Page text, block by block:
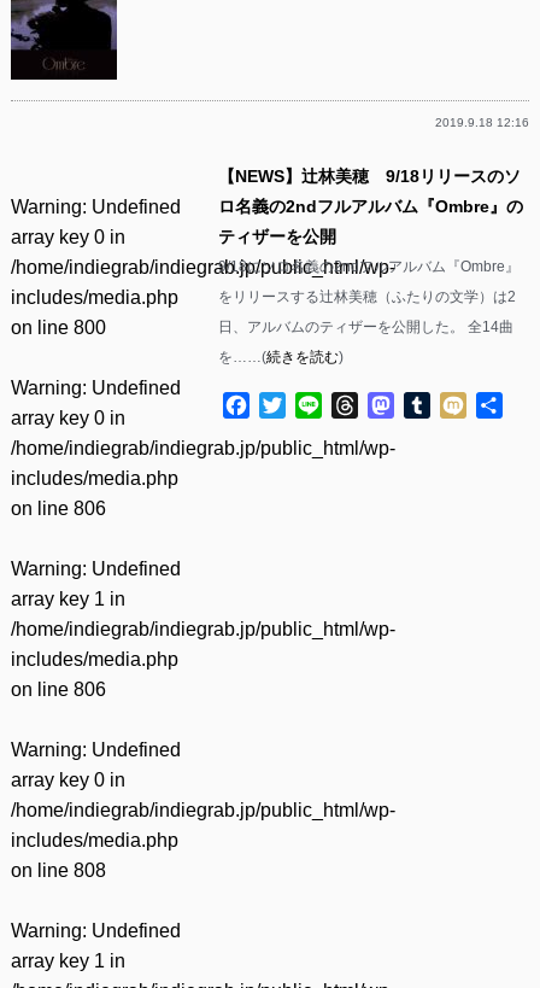
2019.9.18 12:16
Warning: Undefined
array key 0 in
/home/indiegrab/indiegrab.jp/public_html/wp-
includes/media.php
on line 800
Warning: Undefined
array key 0 in
/home/indiegrab/indiegrab.jp/public_html/wp-
includes/media.php
on line 806
Warning: Undefined
array key 1 in
/home/indiegrab/indiegrab.jp/public_html/wp-
includes/media.php
on line 806
Warning: Undefined
array key 0 in
/home/indiegrab/indiegrab.jp/public_html/wp-
includes/media.php
on line 808
Warning: Undefined
array key 1 in
【NEWS】辻林美穂 9/18リリースのソ
ロ名義の2ndフルアルバム『Ombre』の
ティザーを公開
9/18にソロ名義の2ndフルアルバム『Ombre』
をリリースする辻林美穂（ふたりの文学）は2
日、アルバムのティザーを公開した。 全14曲
を……(続きを読む)
Facebook
TwitterLine ThreadsMastodon
Tumblr
Mixi